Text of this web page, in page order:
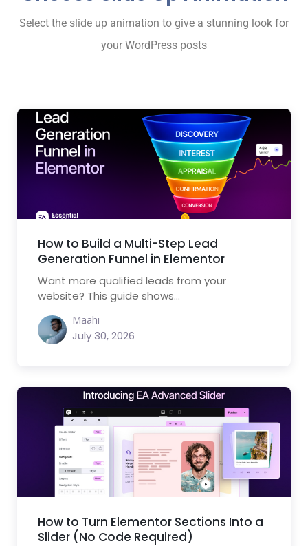
Select the slide up animation to give a stunning look for
your WordPress posts
How to Build a Multi-Step Lead
Generation Funnel in Elementor
Want more qualified leads from your
website? This guide shows...
Maahi
July 30, 2026
How to Turn Elementor Sections Into a
Slider (No Code Required)